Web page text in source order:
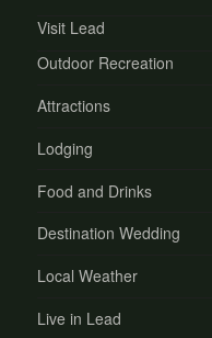
Visit Lead
Outdoor Recreation
Attractions
Lodging
Food and Drinks
Destination Wedding
Local Weather
Live in Lead